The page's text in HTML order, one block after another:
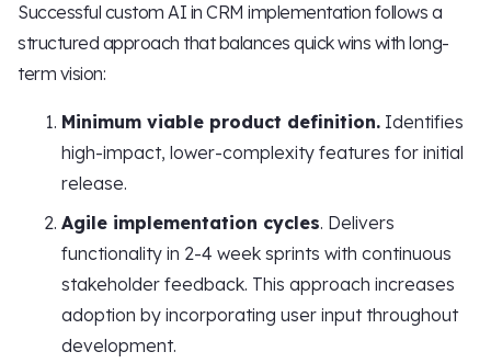
Successful custom AI in CRM implementation follows a
structured approach that balances quick wins with long-
term vision:
Minimum viable product definition. Identifies
high-impact, lower-complexity features for initial
release.
Agile implementation cycles. Delivers
functionality in 2-4 week sprints with continuous
stakeholder feedback. This approach increases
adoption by incorporating user input throughout
development.